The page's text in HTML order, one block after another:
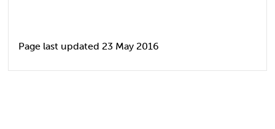
Page last updated 23 May 2016